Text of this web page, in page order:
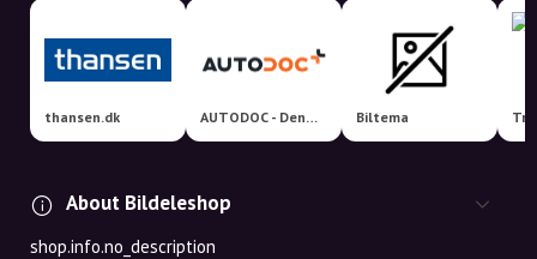
thansen.dk AUTODOC - Denmark Biltema
About Bildeleshop
shop.info.no_description